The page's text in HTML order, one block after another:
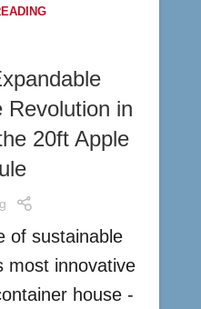
Revolution in
20ft Apple
of sustainable
most innovative
house -